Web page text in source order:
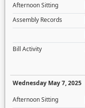
Afternoon Sitting
Assembly Records
Bill Activity
Wednesday May 7, 2025
Afternoon Sitting